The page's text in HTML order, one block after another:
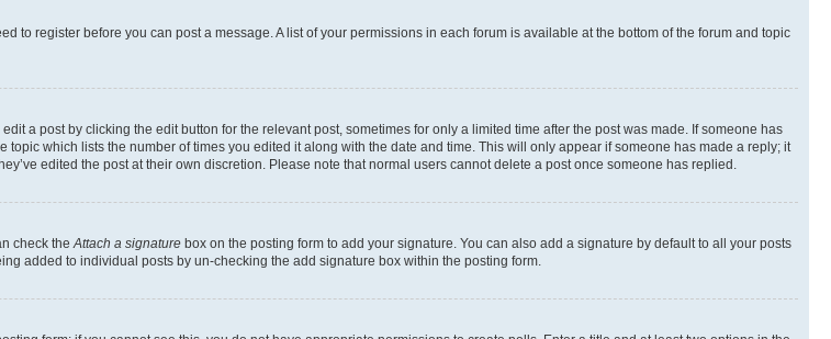
to register before you can post a message. A list of your permissions in each forum is available at the bottom of the forum and topic
a post by clicking the edit button for the relevant post, sometimes for only a limited time after the post was made. If someone has
which lists the number of times you edited it along with the date and time. This will only appear if someone has made a reply; it
edited the post at their own discretion. Please note that normal users cannot delete a post once someone has replied.
check the Attach a signature box on the posting form to add your signature. You can also add a signature by default to all your posts
added to individual posts by un-checking the add signature box within the posting form.